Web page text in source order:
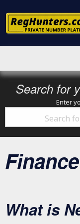
Search for
Enter
What is